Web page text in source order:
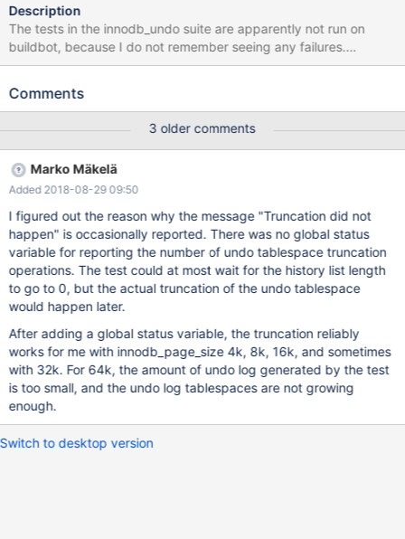
Description
The tests in the innodb_undo suite are apparently not run on
buildbot, because I do not remember seeing any failures.
Furthermore, these tests should be rewritten to use
Not only because restarting the server makes the test slower and
the slow shutdown could sometimes fail to run purge to
completion, causing intermittent test failures.
Comments
3 older comments
Marko Mäkelä
Added 2018-08-29 09:50
I figured out the reason why the message "Truncation did not
happen" is occasionally reported. There was no global status
variable for reporting the number of undo tablespace truncation
operations. The test could at most wait for the history list length
to go to 0, but the actual truncation of the undo tablespace
would happen later.
After adding a global status variable, the truncation reliably
works for me with innodb_page_size 4k, 8k, 16k, and sometimes
with 32k. For 64k, the amount of undo log generated by the test
is too small, and the undo log tablespaces are not growing
enough.
Switch to desktop version